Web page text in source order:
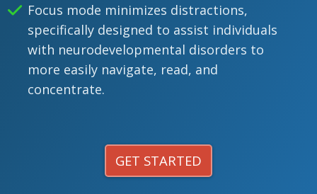
Focus mode minimizes distractions,
specifically designed to assist individuals
with neurodevelopmental disorders to
more easily navigate, read, and
concentrate.
GET STARTED